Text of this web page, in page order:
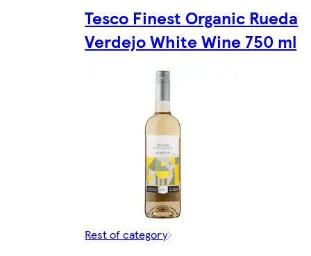
Tesco Finest Organic Rueda
Verdejo White Wine 750 ml
Rest of category